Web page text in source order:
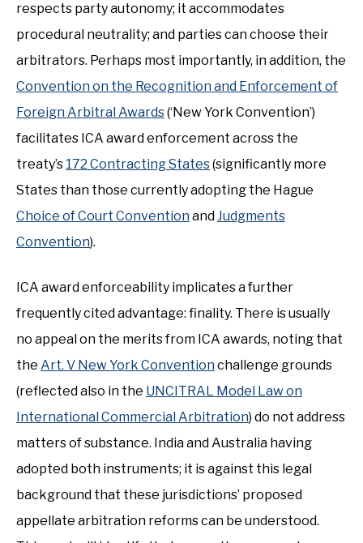
respects party autonomy; it accommodates
procedural neutrality; and parties can choose their
arbitrators. Perhaps most importantly, in addition, the
Convention on the Recognition and Enforcement of
Foreign Arbitral Awards(‘New York Convention’)
facilitates ICA award enforcement across the
treaty’s 172 Contracting States(significantly more
States than those currently adopting the Hague
Choice of Court ConventionandJudgments
Convention).
ICA award enforceability implicates a further
frequently cited advantage: finality. There is usually
no appeal on the merits from ICA awards, noting that
the Art. V New York Conventionchallenge grounds
(reflected also in the UNCITRAL Model Law on
International Commercial Arbitration) do not address
matters of substance. India and Australia having
adopted both instruments; it is against this legal
background that these jurisdictions’ proposed
appellate arbitration reforms can be understood.